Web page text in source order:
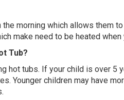
morning which allows them
make need to be heated
Tub?
hot tubs. If your child is over
Younger children may have